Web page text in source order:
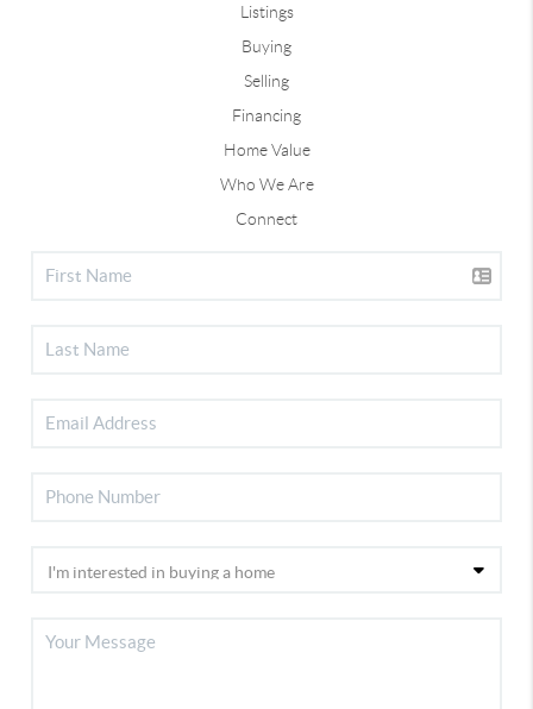
Listings
Buying
Selling
Financing
Home Value
Who We Are
Connect